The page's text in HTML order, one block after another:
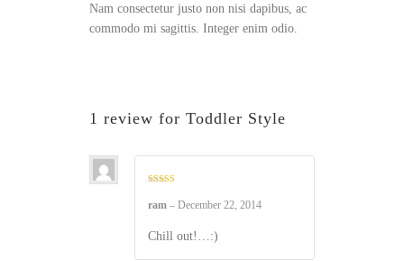
Nam consectetur justo non nisi dapibus, ac
commodo mi sagittis. Integer enim odio.
1 review for Toddler Style
ram – December 22, 2014
Chill out!…:)